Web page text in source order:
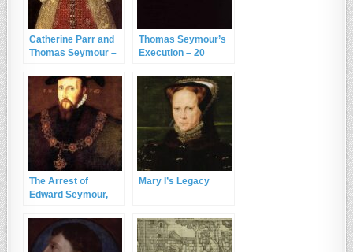
Catherine Parr and
Thomas Seymour –
Thomas Seymour’s
Execution – 20
The Arrest of
Edward Seymour,
and Lord Protector
Mary I’s Legacy